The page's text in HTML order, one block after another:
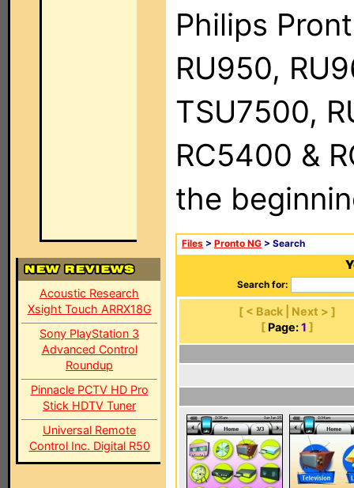
Acoustic Research
Xsight Touch ARRX18G
Sony PlayStation 3
Advanced Control
Roundup
Pinnacle PCTV HD Pro
Stick HDTV Tuner
Universal Remote
Control Inc. Digital R50
Philips
RU950,
TSU7500,
RC5400 &
the
Files > Pronto NG > Search
Search for:
[ < Back | Next > ]
[ Page: 1 ]